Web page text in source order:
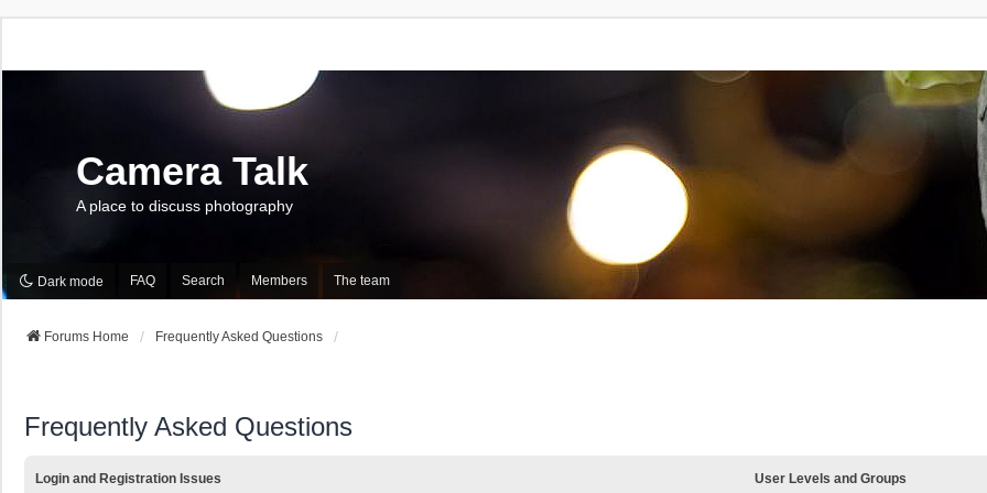
Camera Talk
A place to discuss photography
Dark mode FAQ Search Members The team
Forums Home Frequently Asked Questions
Frequently Asked Questions
Login and Registration Issues
User Levels and Groups